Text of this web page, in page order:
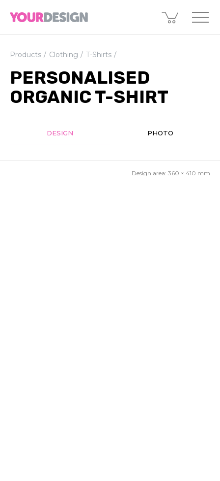
Products Clothing T-Shirts
PERSONALISED
ORGANIC T-SHIRT
DESIGN PHOTO
Design area: 360 × 410 mm